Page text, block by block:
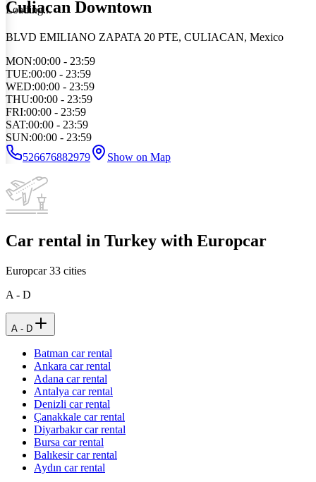
Loading...
Culiacan Downtown
BLVD EMILIANO ZAPATA 20 PTE, CULIACAN, Mexico
MON:00:00 - 23:59
TUE:00:00 - 23:59
WED:00:00 - 23:59
THU:00:00 - 23:59
FRI:00:00 - 23:59
SAT:00:00 - 23:59
SUN:00:00 - 23:59
526676882979
Show on Map
Car rental in Turkey with Europcar
Europcar33 cities
A - D
A - D
Batman car rental
Ankara car rental
Adana car rental
Antalya car rental
Denizli car rental
Çanakkale car rental
Diyarbakır car rental
Bursa car rental
Balıkesir car rental
Aydın car rental